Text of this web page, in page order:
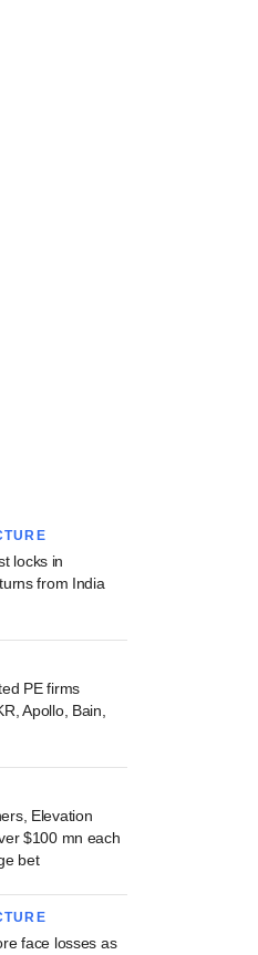
locks in
from India
PE firms
Apollo, Bain,
Elevation
$100 mn each
bet
face losses as